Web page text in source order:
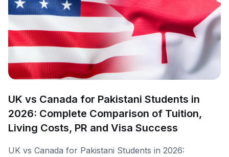
UK vs Canada for Pakistani Students in
2026: Complete Comparison of Tuition,
Living Costs, PR and Visa Success
UK vs Canada for Pakistani Students in 2026: